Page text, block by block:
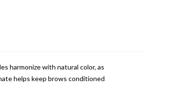
harmonize with natural color, as
helps keep brows conditioned